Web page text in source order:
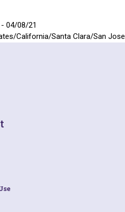
04/08/21
California/Santa Clara/San Jose